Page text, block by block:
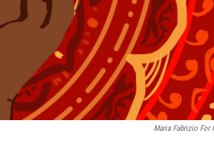
Maria Fabrizio For